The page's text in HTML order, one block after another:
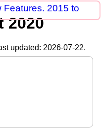
Features. 2015 to
2020
updated: 2026-07-22.